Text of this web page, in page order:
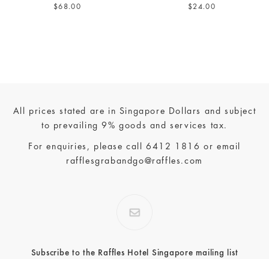
$68.00 $24.00
All prices stated are in Singapore Dollars and subject
to prevailing 9% goods and services tax.
For enquiries, please call6412 1816 or email
rafflesgrabandgo@raffles.com
Subscribe to the Raffles Hotel Singapore mailing list